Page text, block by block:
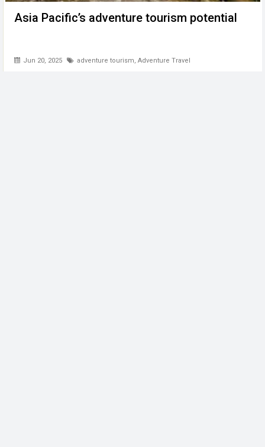
Asia Pacific’s adventure tourism potential
Jun 20, 2025 adventure tourism, Adventure Travel